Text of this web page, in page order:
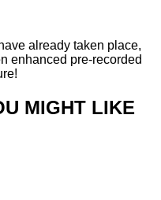
already taken place,
enhanced pre-recorded
MIGHT LIKE